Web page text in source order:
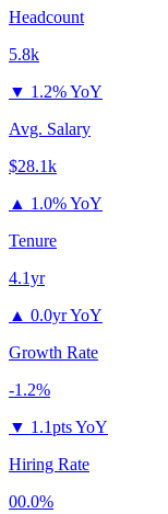
Headcount
5.8k
▼ 1.2% YoY
Avg. Salary
$28.1k
▲ 1.0% YoY
Tenure
4.1yr
▲ 0.0yr YoY
Growth Rate
-1.2%
▼ 1.1pts YoY
Hiring Rate
00.0%